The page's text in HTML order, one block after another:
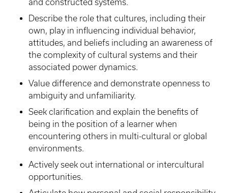
and constructed systems.
Describe the role that cultures, including their
own, play in influencing individual behavior,
attitudes, and beliefs including an awareness of
the complexity of cultural systems and their
associated power dynamics.
Value difference and demonstrate openness to
ambiguity and unfamiliarity.
Seek clarification and explain the benefits of
being in the position of a learner when
encountering others in multi-cultural or global
environments.
Actively seek out international or intercultural
opportunities.